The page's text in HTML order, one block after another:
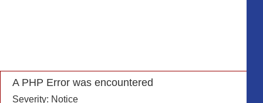
A PHP Error was encountered
Severity: Notice